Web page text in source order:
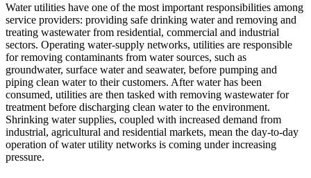
Water utilities have one of the most important responsibilities among
service providers: providing safe drinking water and removing and
treating wastewater from residential, commercial and industrial
sectors. Operating water-supply networks, utilities are responsible
for removing contaminants from water sources, such as
groundwater, surface water and seawater, before pumping and
piping clean water to their customers. After water has been
consumed, utilities are then tasked with removing wastewater for
treatment before discharging clean water to the environment.
Shrinking water supplies, coupled with increased demand from
industrial, agricultural and residential markets, mean the day-to-day
operation of water utility networks is coming under increasing
pressure.